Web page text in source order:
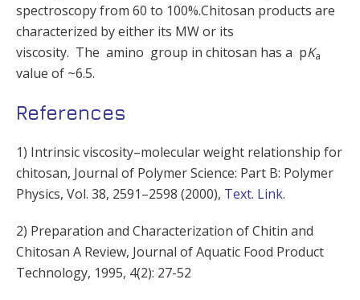
spectroscopy from 60 to 100%.Chitosan products are
characterized by either its MW or its
viscosity. The amino group in chitosan has a pKa
value of ~6.5.
References
1) Intrinsic viscosity–molecular weight relationship for
chitosan, Journal of Polymer Science: Part B: Polymer
Physics, Vol. 38, 2591–2598 (2000), Text. Link.
2) Preparation and Characterization of Chitin and
Chitosan A Review, Journal of Aquatic Food Product
Technology, 1995, 4(2): 27-52